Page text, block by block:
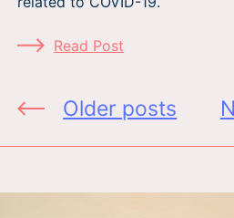
Read Post
Posts
navigationOlder posts